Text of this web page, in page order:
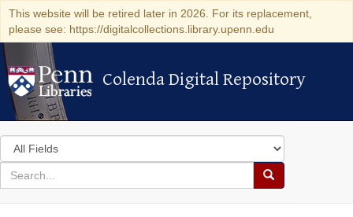
This website will be retired later in 2026. For its replacement,
please see: https://digitalcollections.library.upenn.edu
Colenda Digital Repository
Colenda Digital Repository
Search
in
for
search
Search